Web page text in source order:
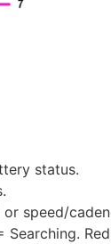
status.
speed/
Searching.